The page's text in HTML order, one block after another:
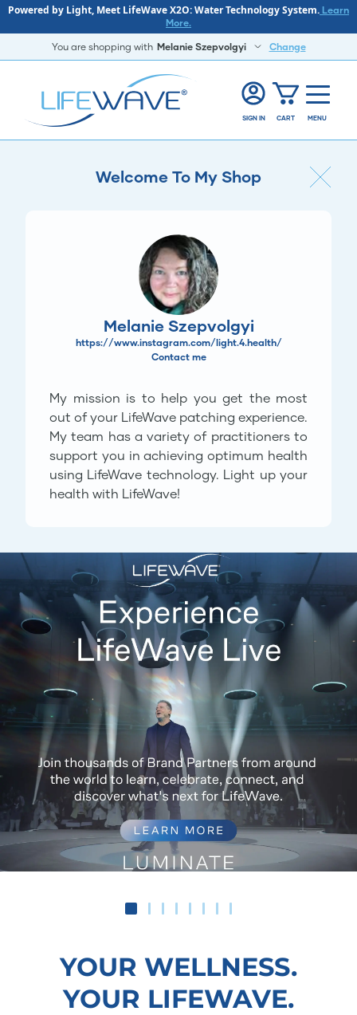
Powered by Light, Meet LifeWave X2O: Water Technology System. Learn
More.
You are shopping with Melanie Szepvolgyi Change
SIGN IN CART MENU
Welcome To My Shop
Melanie Szepvolgyi
https://www.instagram.com/light.4.health/
Contact me
My mission is to help you get the most
out of your LifeWave patching experience.
My team has a variety of practitioners to
support you in achieving optimum health
using LifeWave technology. Light up your
health with LifeWave!
YOUR WELLNESS.
YOUR LIFEWAVE.